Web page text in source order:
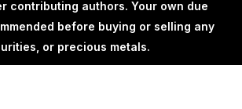
contributing authors. Your own due
before buying or selling any
or precious metals.